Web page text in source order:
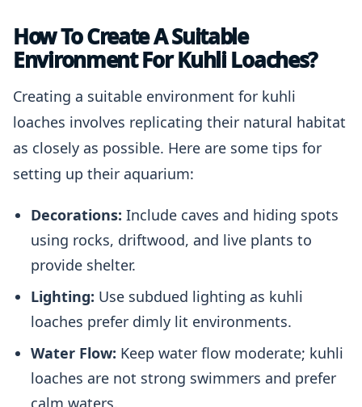
How To Create A Suitable
Environment For Kuhli Loaches?
Creating a suitable environment for kuhli
loaches involves replicating their natural habitat
as closely as possible. Here are some tips for
setting up their aquarium:
Decorations: Include caves and hiding spots
using rocks, driftwood, and live plants to
provide shelter.
Lighting: Use subdued lighting as kuhli
loaches prefer dimly lit environments.
Water Flow: Keep water flow moderate; kuhli
loaches are not strong swimmers and prefer
calm waters.